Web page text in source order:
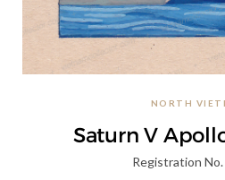
NORTH
Saturn V
Registration No.